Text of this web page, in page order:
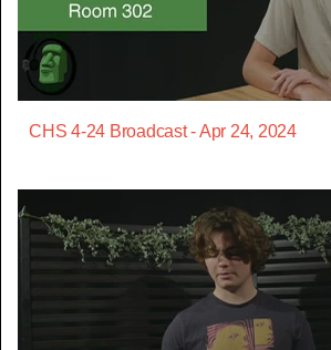
CHS 4-24 Broadcast - Apr 24, 2024